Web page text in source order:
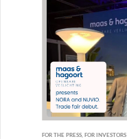
FOR THE PRESS, FOR INVESTORS